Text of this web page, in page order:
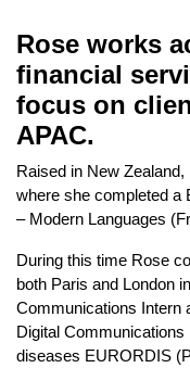
Rose works
financial
focus on
APAC.
Raised in New
where she completed a
– Modern Languages
During this time Rose
both Paris and London
Communications Intern
Digital Communications
diseases EURORDIS